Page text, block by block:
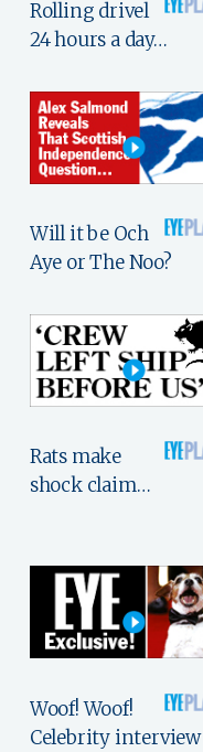
Rolling drivel
24 hours a day…
Will it be Och
Aye or The Noo?
Rats make
shock claim…
Woof! Woof!
Celebrity interview